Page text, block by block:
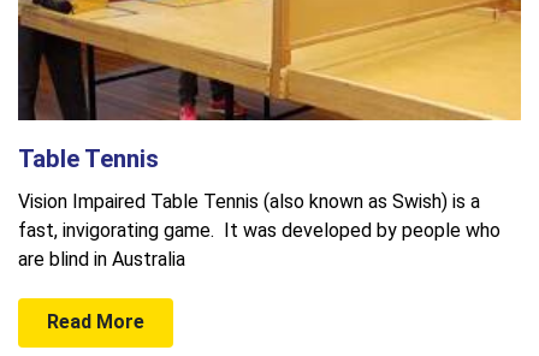
Table Tennis
Vision Impaired Table Tennis (also known as Swish) is a
fast, invigorating game. It was developed by people who
are blind in Australia
Read More